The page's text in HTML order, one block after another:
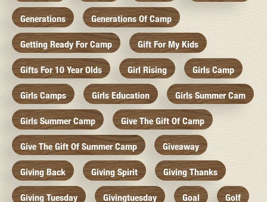
Generations Generations Of Camp
Getting Ready For Camp Gift For My Kids
Gifts For 10 Year Olds Girl Rising Girls Camp
Girls Camps Girls Education Girls Summer Cam
Girls Summer Camp Give The Gift Of Camp
Give The Gift Of Summer Camp Giveaway
Giving Back Giving Spirit Giving Thanks
Giving Tuesday Givingtuesday Goal Golf